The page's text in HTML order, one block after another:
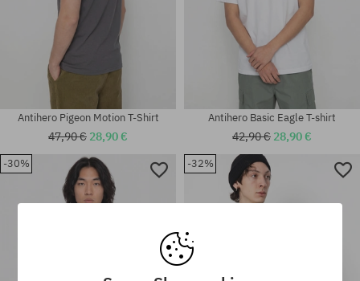
Available sizes:
Available sizes:
M; L; XL
Antihero Pigeon Motion T-Shirt
47,90 € 28,90 €
Antihero Basic Eagle T-shirt
42,90 € 28,90 €
-30% -32%